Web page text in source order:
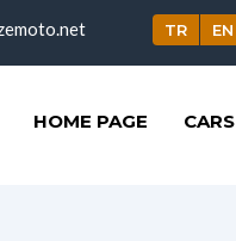
EN
TR
HOME PAGE CARS